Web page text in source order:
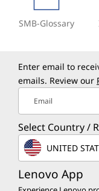
SMB-Glossary
Enter email to
emails. Review our
Email
Select Country /
UNITED
Lenovo App